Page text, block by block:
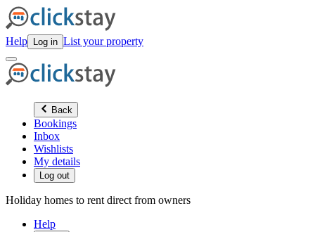
Help Log in List your property
Back
Bookings
Inbox
Wishlists
My details
Log out
Holiday homes to rent direct from owners
Help